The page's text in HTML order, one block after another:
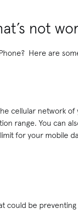
not
Here are
cellular network
range. You can
for your mobile
could be